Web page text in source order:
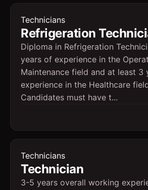
Technicians
Refrigeration
Diploma in Refrigeration
years of experience in the
Maintenance field and at least 3
experience in the Healthcare
Candidates must have t...
Technicians
Technician
3-5 years overall working